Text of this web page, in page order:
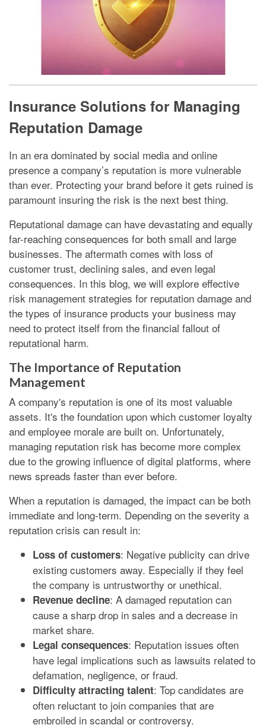
Insurance Solutions for Managing
Reputation Damage
In an era dominated by social media and online
presence a company’s reputation is more vulnerable
than ever. Protecting your brand before it gets ruined is
paramount insuring the risk is the next best thing.
Reputational damage can have devastating and equally
far-reaching consequences for both small and large
businesses. The aftermath comes with loss of
customer trust, declining sales, and even legal
consequences. In this blog, we will explore effective
risk management strategies for reputation damage and
the types of insurance products your business may
need to protect itself from the financial fallout of
reputational harm.
The Importance of Reputation
Management
A company's reputation is one of its most valuable
assets. It's the foundation upon which customer loyalty
and employee morale are built on. Unfortunately,
managing reputation risk has become more complex
due to the growing influence of digital platforms, where
news spreads faster than ever before.
When a reputation is damaged, the impact can be both
immediate and long-term. Depending on the severity a
reputation crisis can result in:
Loss of customers: Negative publicity can drive
existing customers away. Especially if they feel
the company is untrustworthy or unethical.
Revenue decline: A damaged reputation can
cause a sharp drop in sales and a decrease in
market share.
Legal consequences: Reputation issues often
have legal implications such as lawsuits related to
defamation, negligence, or fraud.
Difficulty attracting talent: Top candidates are
often reluctant to join companies that are
embroiled in scandal or controversy.